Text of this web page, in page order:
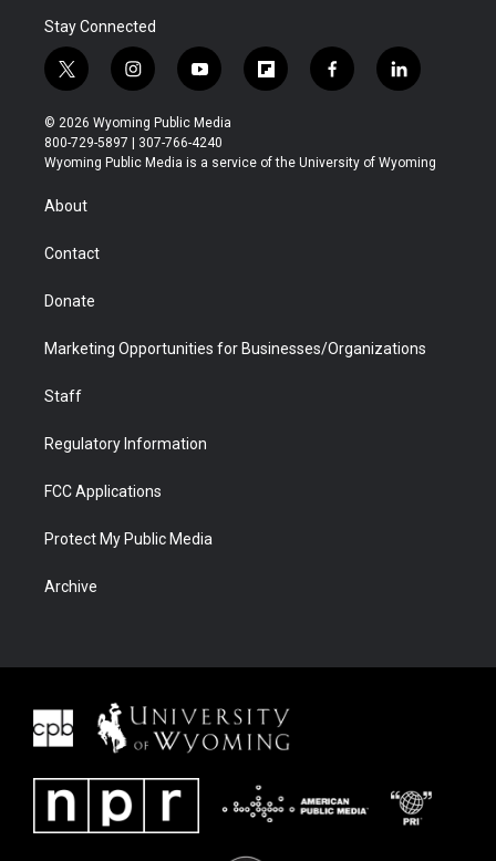
Stay Connected
t
w
i
t
t
r
i
n
s
t
a
y
o
u
t
u
f
l
b
f
a
b
l
i
e
© 2026 Wyoming Public Media
800-729-5897 | 307-766-4240
Wyoming Public Media is a service of the University of Wyoming
About
Contact
Donate
Marketing Opportunities for Businesses/Organizations
Staff
Regulatory Information
FCC Applications
Protect My Public Media
Archive